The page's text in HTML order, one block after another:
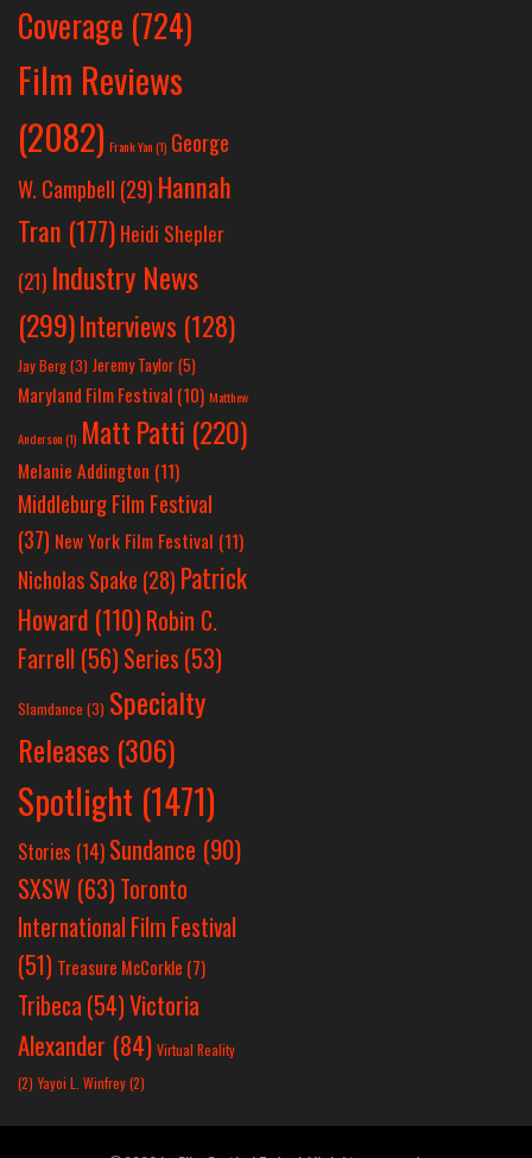
Coverage (724)
Film Reviews
(2082) Frank Yan(1) George
W. Campbell (29) Hannah
Tran (177) Heidi Shepler
(21) Industry News
(299)Interviews (128)
Jay Berg(3) Jeremy Taylor(5)
Maryland Film Festival (10) Matthew
Anderson(1) Matt Patti (220)
Melanie Addington (11)
Middleburg Film Festival
(37) New York Film Festival (11)
Nicholas Spake (28) Patrick
Howard (110)Robin C.
Farrell (56)Series (53)
Slamdance (3) Specialty
Releases (306)
Spotlight (1471)
Stories (14) Sundance (90)
SXSW (63)Toronto
International Film Festival
(51) Treasure McCorkle (7)
Tribeca (54)Victoria
Alexander (84) Virtual Reality
(2) Yayoi L. Winfrey(2)